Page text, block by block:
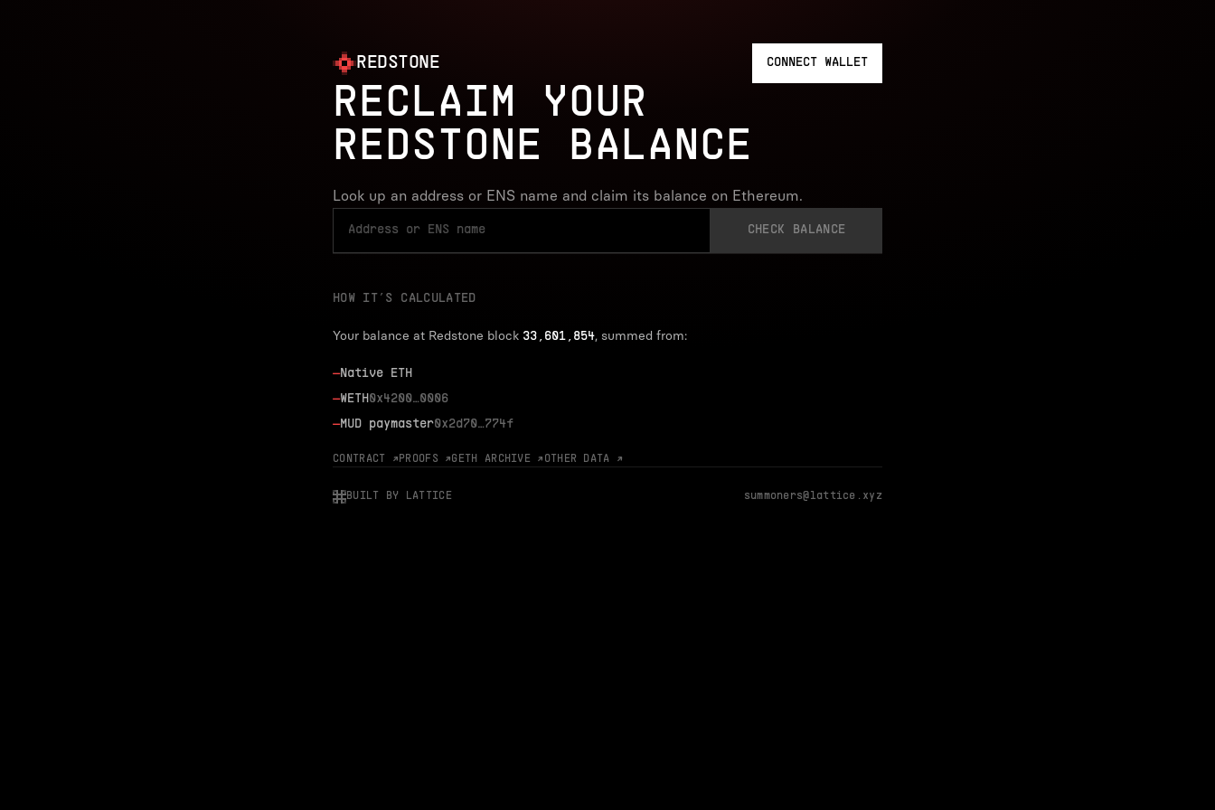
REDSTONE CONNECT WALLET
RECLAIM YOUR
REDSTONE BALANCE
Look up an address or ENS name and claim its balance on Ethereum.
CHECK BALANCE
HOW IT’S CALCULATED
Your balance at Redstone block 33,601,854, summed from:
—Native ETH
—WETH 0x4200…0006
—MUD paymaster0x2d70…774f
CONTRACT ↗ PROOFS ↗GETH ARCHIVE ↗ OTHER DATA ↗
BUILT BY LATTICE summoners@lattice.xyz